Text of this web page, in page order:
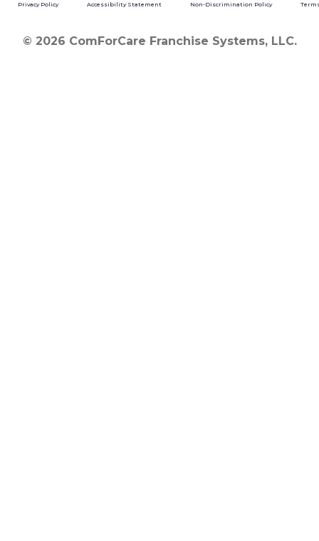
Privacy Policy Accessibility Statement Non-Discrimination Policy
© 2026 ComForCare Franchise Systems, LLC.